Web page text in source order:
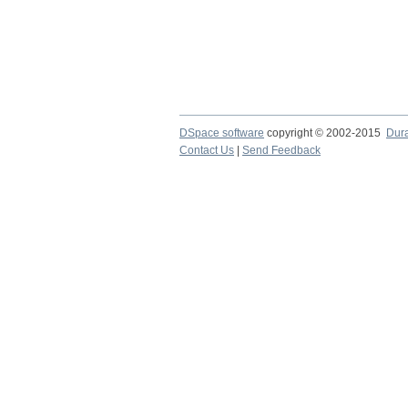
DSpace software copyright © 2002-2015
Contact Us
Send Feedback